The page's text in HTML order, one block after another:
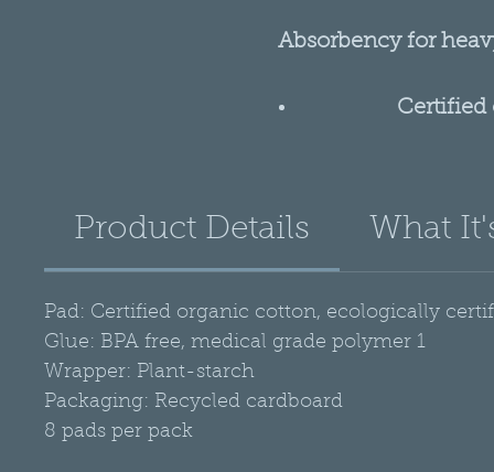
Absorbency for
Certified
No
Product Details What
Pad: Certified organic cotton, ecologically
Glue: BPA free, medical grade polymer 1
Wrapper: Plant-starch
Packaging: Recycled cardboard
8 pads per pack